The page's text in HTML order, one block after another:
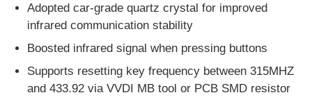
Transponder Chip
Locksmith Machine
Adopted car-grade quartz crystal for improved
infrared communication stability
Boosted infrared signal when pressing buttons
Supports resetting key frequency between 315MHZ
and 433.92 via VVDI MB tool or PCB SMD resistor